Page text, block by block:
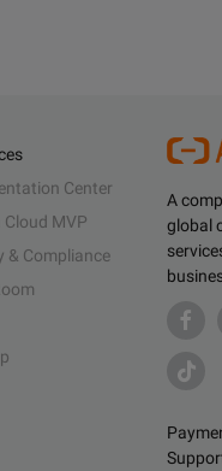
A
global
Center
Cloud MVP
& Compliance